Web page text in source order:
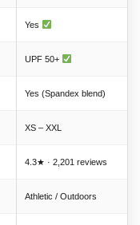
Yes
UPF 50+
Yes (Spandex blend)
XS – XXL
4.3★ · 2,201 reviews
Athletic / Outdoors